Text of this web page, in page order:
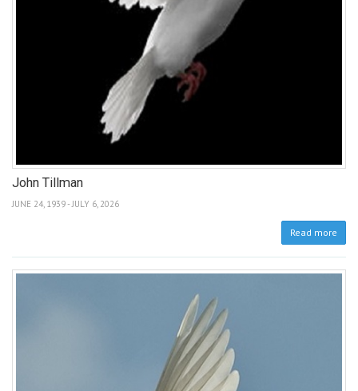
John Tillman
JUNE 24, 1939 - JULY 6, 2026
Read more